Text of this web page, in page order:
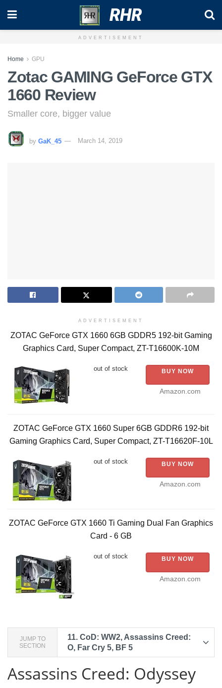
RHR
ADVERTISEMENT
Home GPU
Zotac GAMING GeForce GTX
1660 Review
Smaller core, bigger value
by GaK_45 March 14, 2019
ADVERTISEMENT
ZOTAC GeForce GTX 1660 6GB GDDR5 192-bit Gaming
Graphics Card, Super Compact, ZT-T16600K-10M
out of stock BUY NOW
Amazon.com
ZOTAC GeForce GTX 1660 Super 6GB GDDR6 192-bit
Gaming Graphics Card, Super Compact, ZT-T16620F-10L
out of stock BUY NOW
Amazon.com
ZOTAC GeForce GTX 1660 Ti Gaming Dual Fan Graphics
Card - 6 GB
out of stock BUY NOW
Amazon.com
JUMP TO
SECTION
11. CoD: WW2, Assassins Creed:
O, Far Cry 5, BF 5
Assassins Creed: Odyssey